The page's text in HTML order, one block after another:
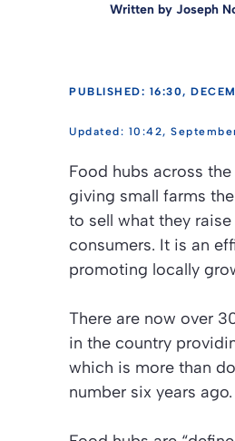
Written by Joseph
PUBLISHED: 16:30,
10:42,
Food hubs across the
giving small farms
to sell what they
consumers. It is an
promoting locally
There are now over
in the country
which is more than
number six years ago.